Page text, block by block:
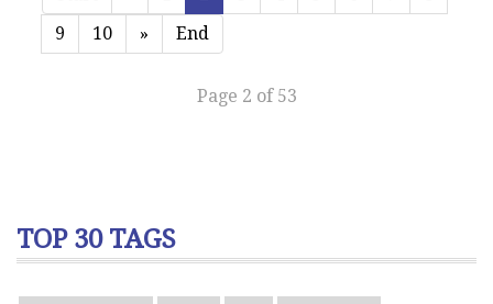
9
10 » End
Page 2 of 53
TOP 30 TAGS